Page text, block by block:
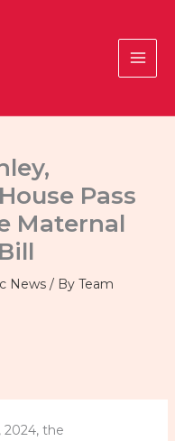
Pass
Maternal
News/ By Team
2024, the